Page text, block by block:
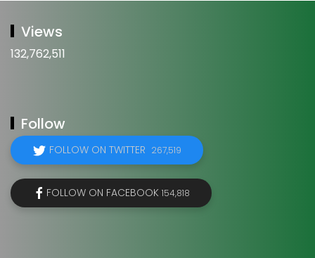
Views
132,762,511
Follow
FOLLOW ON TWITTER 267,519
FOLLOW ON FACEBOOK 154,818